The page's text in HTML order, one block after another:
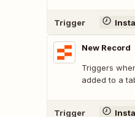
Trigger
New Record
Triggers
added to a
Trigger